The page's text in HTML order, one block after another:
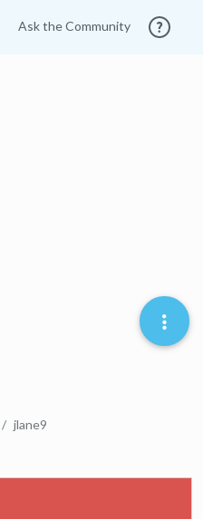
Ask the Community
jlane9